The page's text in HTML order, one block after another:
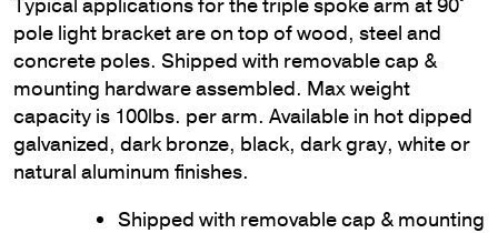
pole light bracket are on top of wood, steel and
concrete poles. Shipped with removable cap &
mounting hardware assembled. Max weight
capacity is 100lbs. per arm. Available in hot dipped
galvanized, dark bronze, black, dark gray, white or
natural aluminum finishes.
Shipped with removable cap & mounting